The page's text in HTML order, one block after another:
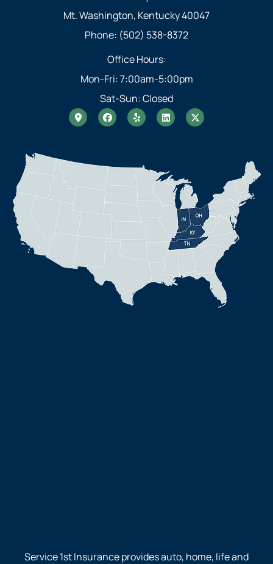
Mt. Washington, Kentucky 40047
Phone: (502) 538-8372
Office Hours:
Mon-Fri: 7:00am-5:00pm
Sat-Sun: Closed
Service 1st Insurance provides auto, home, life and